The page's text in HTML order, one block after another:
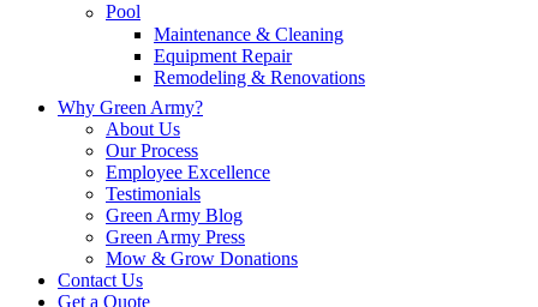
Pool
Maintenance & Cleaning
Equipment Repair
Remodeling & Renovations
Why Green Army?
About Us
Our Process
Employee Excellence
Testimonials
Green Army Blog
Green Army Press
Mow & Grow Donations
Contact Us
Get a Quote